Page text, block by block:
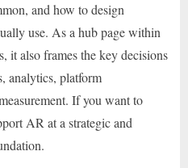
and how to design
use. As a hub page within
it also frames the key decisions
analytics, platform
If you want to
AR at a strategic and